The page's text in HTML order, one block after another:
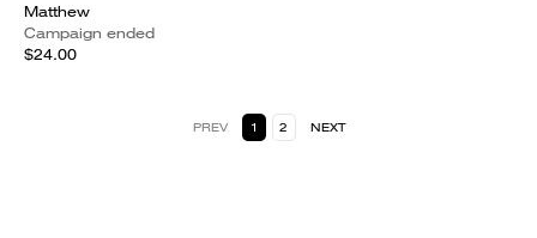
Matthew
Campaign ended
$24.00
PREV 1 2 NEXT